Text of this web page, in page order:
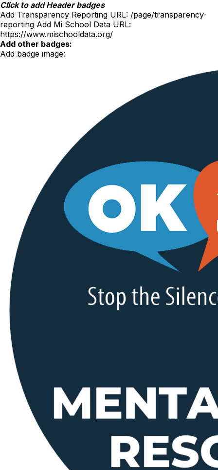
Skip
to
content
Click to add Header badges
Add Transparency Reporting URL: /page/transparency-
reporting Add Mi School Data URL:
https://www.mischooldata.org/
Add other badges:
Add badge image: